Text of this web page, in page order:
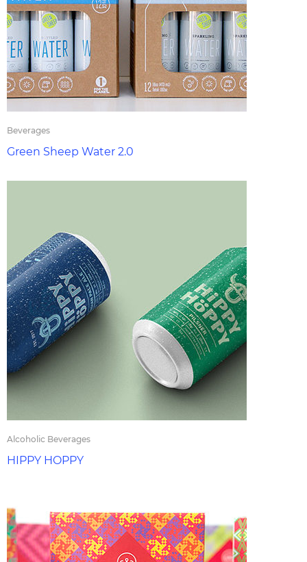
Beverages
Green Sheep Water 2.0
Alcoholic Beverages
HIPPY HOPPY